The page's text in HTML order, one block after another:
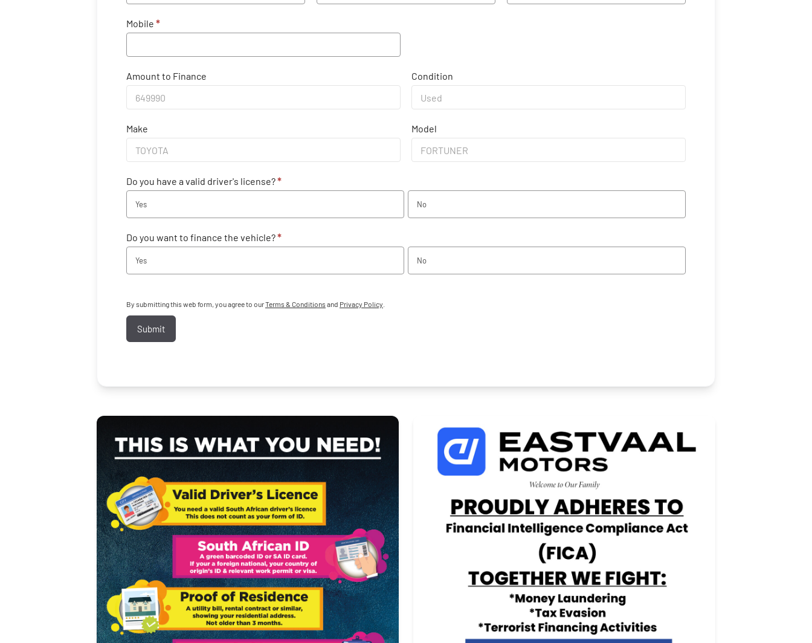
Mobile *
Amount to Finance Condition
Make Model
Do you have a valid driver's license?*
Yes No
Do you want to finance the vehicle?*
Yes No
By submitting this web form, you agree to ourTerms & Conditionsand Privacy Policy
Submit